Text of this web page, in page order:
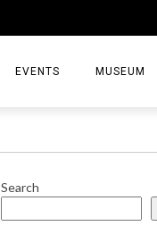
EVENTS MUSEUM
Search